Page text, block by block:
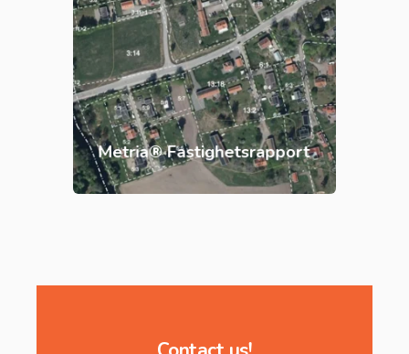
Metria® Fastighetsrapport